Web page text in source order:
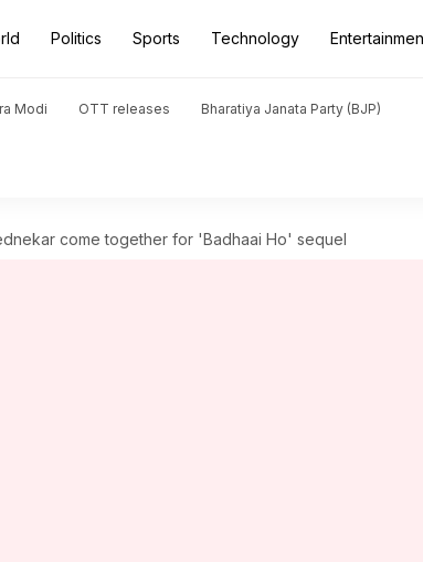
Politics Sports Technology
Modi OTT releases Bharatiya Janata Party (BJP)
come together for 'Badhaai Ho' sequel